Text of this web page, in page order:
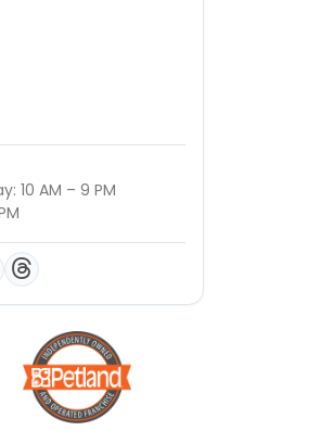
10 AM – 9 PM